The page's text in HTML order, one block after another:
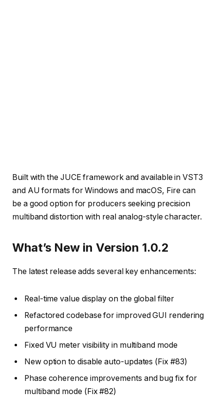
Built with the JUCE framework and available in VST3
and AU formats for Windows and macOS, Fire can
be a good option for producers seeking precision
multiband distortion with real analog-style character.
What’s New in Version 1.0.2
The latest release adds several key enhancements:
Real-time value display on the global filter
Refactored codebase for improved GUI rendering
performance
Fixed VU meter visibility in multiband mode
New option to disable auto-updates (Fix #83)
Phase coherence improvements and bug fix for
multiband mode (Fix #82)